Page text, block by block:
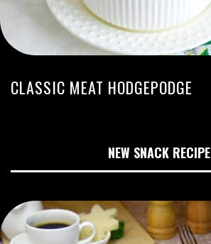
CLASSIC MEAT HODGEPODGE
NEW SNACK RECIPE